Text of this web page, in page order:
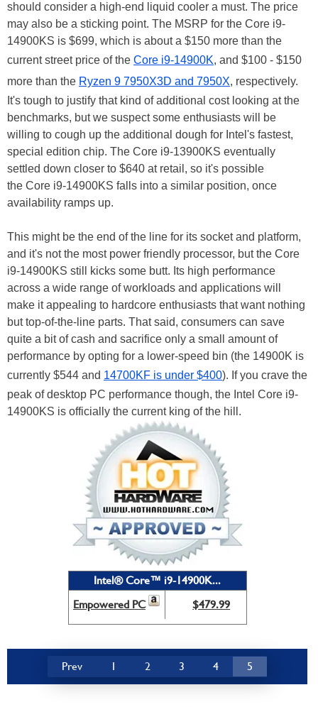
should consider a high-end liquid cooler a must. The price
may also be a sticking point. The MSRP for the Core i9-
14900KS is $699, which is about a $150 more than the
current street price of the Core i9-14900K, and $100 - $150
more than the Ryzen 9 7950X3D and 7950X, respectively.
It's tough to justify that kind of additional cost looking at the
benchmarks, but we suspect some enthusiasts will be
willing to cough up the additional dough for Intel's fastest,
special edition chip. The Core i9-13900KS eventually
settled down closer to $640 at retail, so it's possible
the Core i9-14900KS falls into a similar position, once
availability ramps up.
This might be the end of the line for its socket and platform,
and it's not the most power friendly processor, but the Core
i9-14900KS still kicks some butt. Its high performance
across a wide range of workloads and applications will
make it appealing to hardcore enthusiasts that want nothing
but top-of-the-line parts. That said, consumers can save
quite a bit of cash and sacrifice only a small amount of
performance by opting for a lower-speed bin (the 14900K is
currently $544 and 14700KF is under $400). If you crave the
peak of desktop PC performance though, the Intel Core i9-
14900KS is officially the current king of the hill.
Intel® Core™ i9-14900K...
Empowered PC
$479.99
Prev 1 2 3 4 5